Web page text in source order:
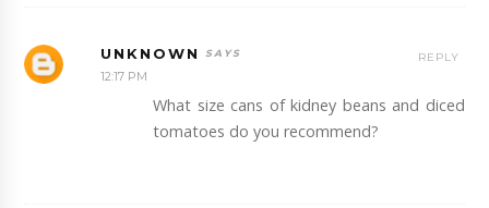
UNKNOWN
12:17 PM
What size cans of kidney beans and diced
tomatoes do you recommend?
REPLY